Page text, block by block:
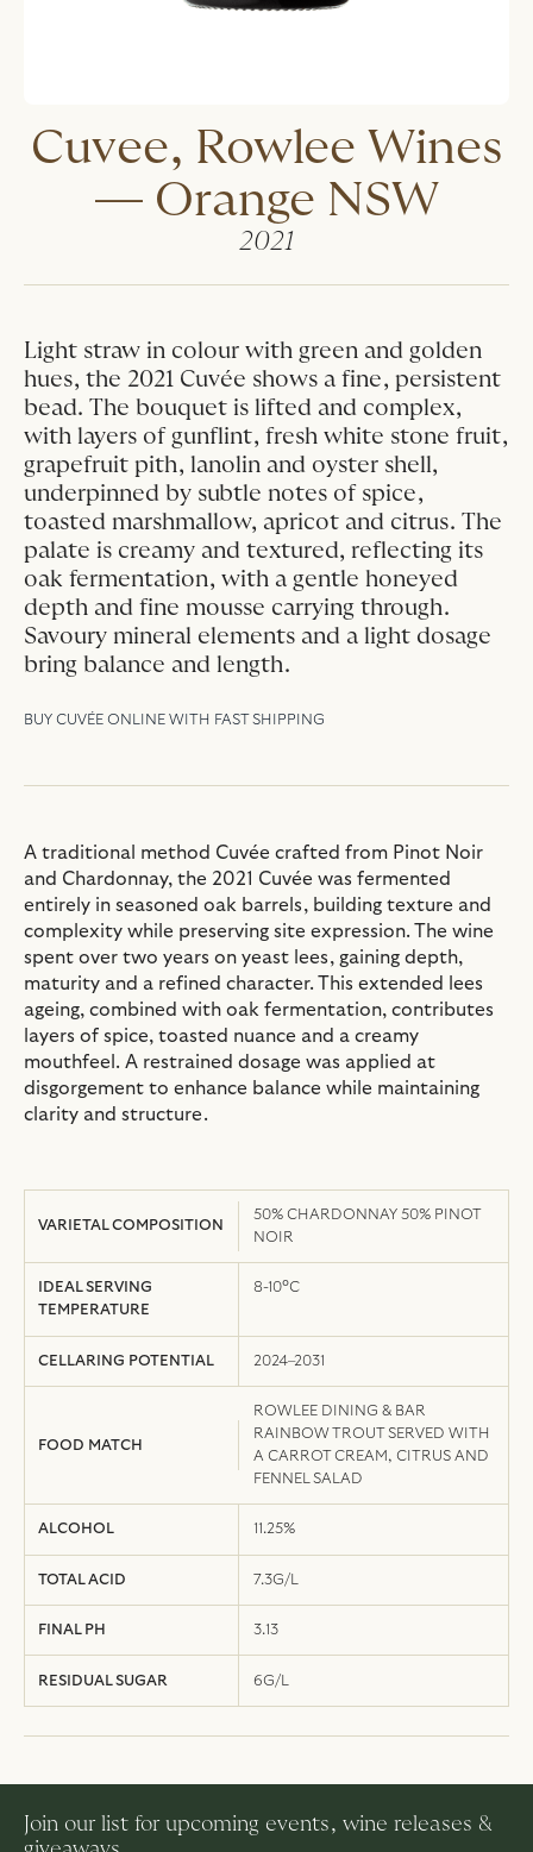
Cuvee, Rowlee Wines
— Orange NSW
2021
Light straw in colour with green and golden
hues, the 2021 Cuvée shows a fine, persistent
bead. The bouquet is lifted and complex,
with layers of gunflint, fresh white stone fruit,
grapefruit pith, lanolin and oyster shell,
underpinned by subtle notes of spice,
toasted marshmallow, apricot and citrus. The
palate is creamy and textured, reflecting its
oak fermentation, with a gentle honeyed
depth and fine mousse carrying through.
Savoury mineral elements and a light dosage
bring balance and length.
BUY CUVÉE ONLINE WITH FAST SHIPPING
A traditional method Cuvée crafted from Pinot Noir
and Chardonnay, the 2021 Cuvée was fermented
entirely in seasoned oak barrels, building texture and
complexity while preserving site expression. The wine
spent over two years on yeast lees, gaining depth,
maturity and a refined character. This extended lees
ageing, combined with oak fermentation, contributes
layers of spice, toasted nuance and a creamy
mouthfeel. A restrained dosage was applied at
disgorgement to enhance balance while maintaining
clarity and structure.
VARIETAL COMPOSITION
50% CHARDONNAY 50% PINOT
NOIR
IDEAL SERVING
TEMPERATURE
8-10°C
CELLARING POTENTIAL 2024–2031
FOOD MATCH
ROWLEE DINING & BAR
RAINBOW TROUT SERVED WITH
A CARROT CREAM, CITRUS AND
FENNEL SALAD
ALCOHOL 11.25%
TOTAL ACID 7.3G/L
FINAL PH 3.13
RESIDUAL SUGAR 6G/L
Join our list for upcoming events, wine releases &